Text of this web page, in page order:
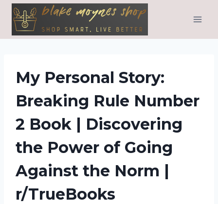
Skip
content
My Personal Story:
Breaking Rule Number
2 Book | Discovering
the Power of Going
Against the Norm |
r/TrueBooks